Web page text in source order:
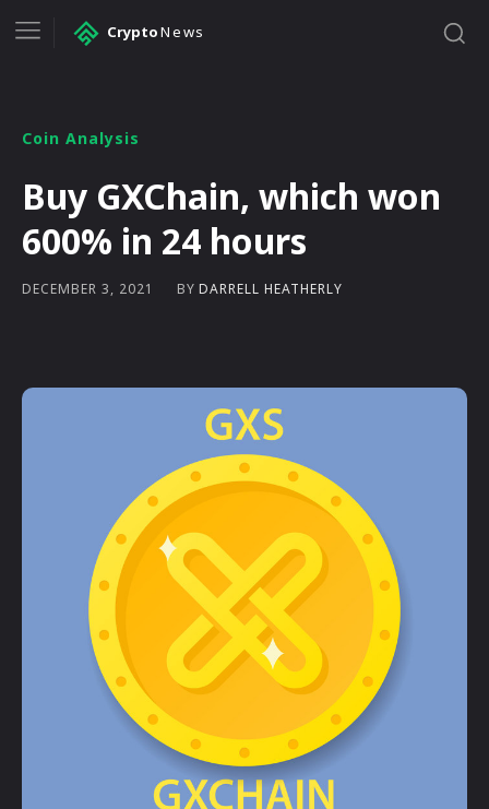
CryptoNews
Coin Analysis
Buy GXChain, which won
600% in 24 hours
DECEMBER 3, 2021 BY DARRELL HEATHERLY